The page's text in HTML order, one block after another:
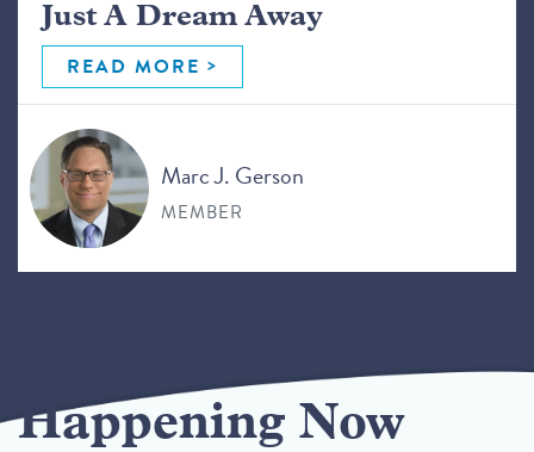
Just A Dream Away
READ MORE
Marc J. Gerson
MEMBER
Happening Now